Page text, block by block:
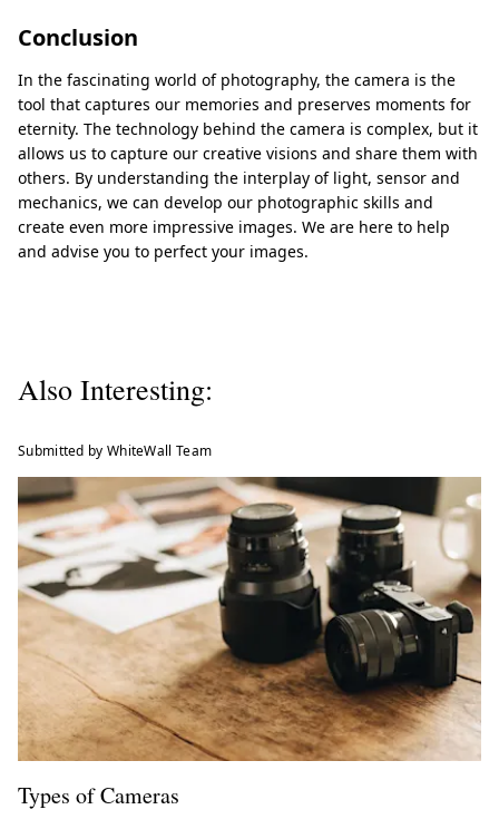
Conclusion
In the fascinating world of photography, the camera is the
tool that captures our memories and preserves moments for
eternity. The technology behind the camera is complex, but it
allows us to capture our creative visions and share them with
others. By understanding the interplay of light, sensor and
mechanics, we can develop our photographic skills and
create even more impressive images. We are here to help
and advise you to perfect your images.
Also Interesting:
Submitted by WhiteWall Team
Types of Cameras